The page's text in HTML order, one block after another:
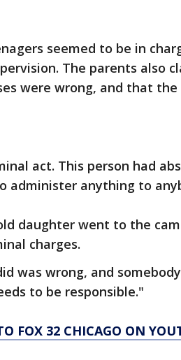
seemed to be in
The parents also
were wrong, and that
act. This person had
administer anything to
daughter went to the
charges.
was wrong, and
to be responsible."
FOX 32 CHICAGO ON